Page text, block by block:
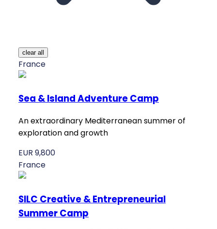
clear all
France
Sea & Island Adventure Camp
An extraordinary Mediterranean summer of
exploration and growth
EUR 9,800
France
SILC Creative & Entrepreneurial
Summer Camp